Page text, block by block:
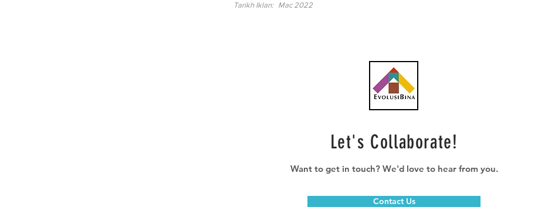
Mac 2022
Tarikh Iklan:
Let's Collaborate!
Want to get in touch? We'd love to hear from you.
Contact Us